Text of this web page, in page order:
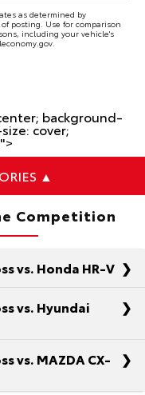
as determined by
posting. Use for comparison
including your vehicle's
background-
cover;
▲
Competition
vs. Honda HR-V
compact SUV,
to strength,
vs. Hyundai
vs. MAZDA CX-